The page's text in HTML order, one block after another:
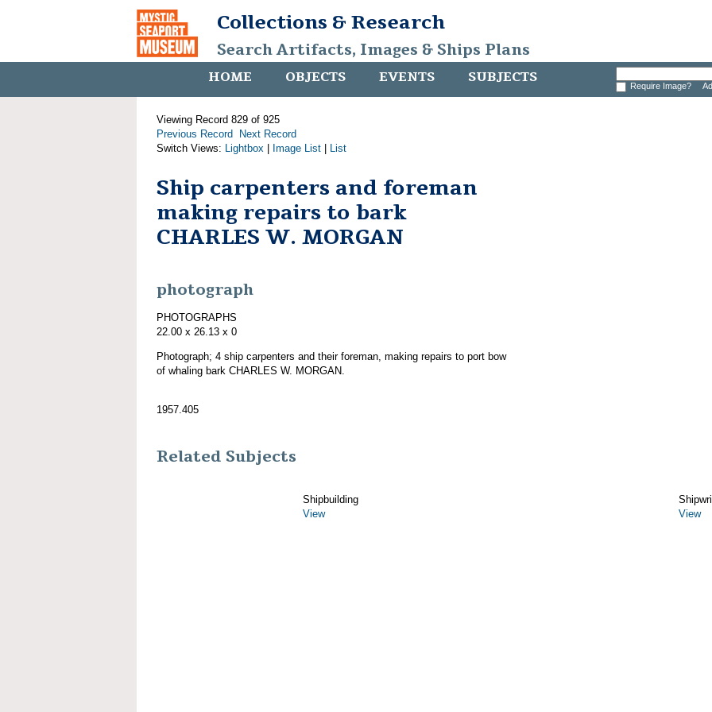
Collections & Research
Search Artifacts, Images & Ships Plans
HOME OBJECTS EVENTS SUBJECTS Require Image?
Viewing Record 829 of 925
Previous Record
Next Record
Switch Views: Lightbox Image List List
Ship carpenters and foreman
making repairs to bark
CHARLES W. MORGAN
photograph
PHOTOGRAPHS
22.00 x 26.13 x 0
Photograph; 4 ship carpenters and their foreman, making repairs to port bow
of whaling bark CHARLES W. MORGAN.
1957.405
Related Subjects
Shipbuilding
View
View